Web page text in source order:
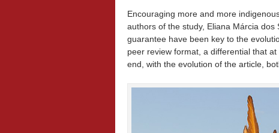
Encouraging more and more
authors of the study, Eliana Márcia dos
guarantee have been key to the
peer review format, a differential that
end, with the evolution of the article,